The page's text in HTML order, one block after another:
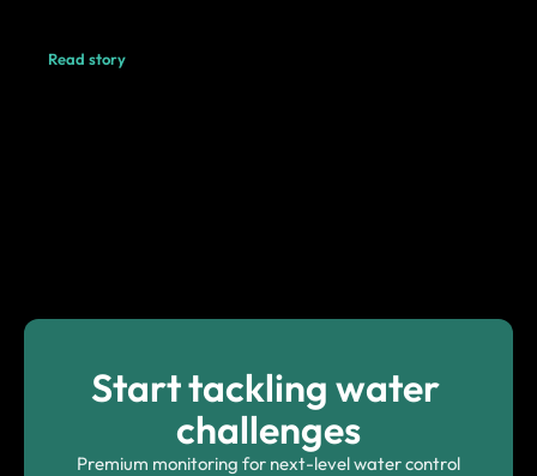
Read story
Start tackling water
challenges
Premium monitoring for next-level water control